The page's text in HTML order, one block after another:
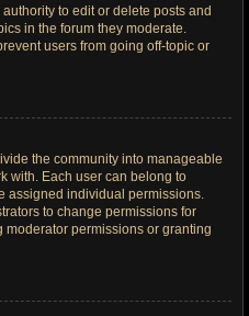
to edit or delete posts and
in the forum they moderate.
users from going off-topic or
the community into manageable
with. Each user can belong to
assigned individual permissions.
to change permissions for
permissions or granting